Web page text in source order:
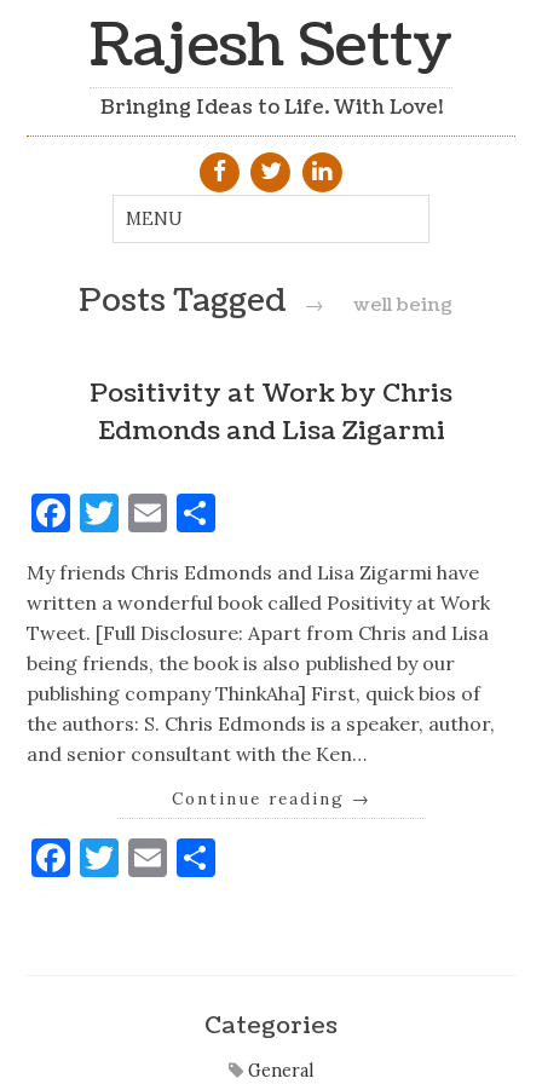
Rajesh Setty
Bringing Ideas to Life. With Love!
Posts Tagged → well being
Positivity at Work by Chris
Edmonds and Lisa Zigarmi
Facebook
Twitter
Email
My friends Chris Edmonds and Lisa Zigarmi have
written a wonderful book called Positivity at Work
Tweet. [Full Disclosure: Apart from Chris and Lisa
being friends, the book is also published by our
publishing company ThinkAha] First, quick bios of
the authors: S. Chris Edmonds is a speaker, author,
and senior consultant with the Ken…
Continue reading →
Facebook
Twitter
Email
Categories
General